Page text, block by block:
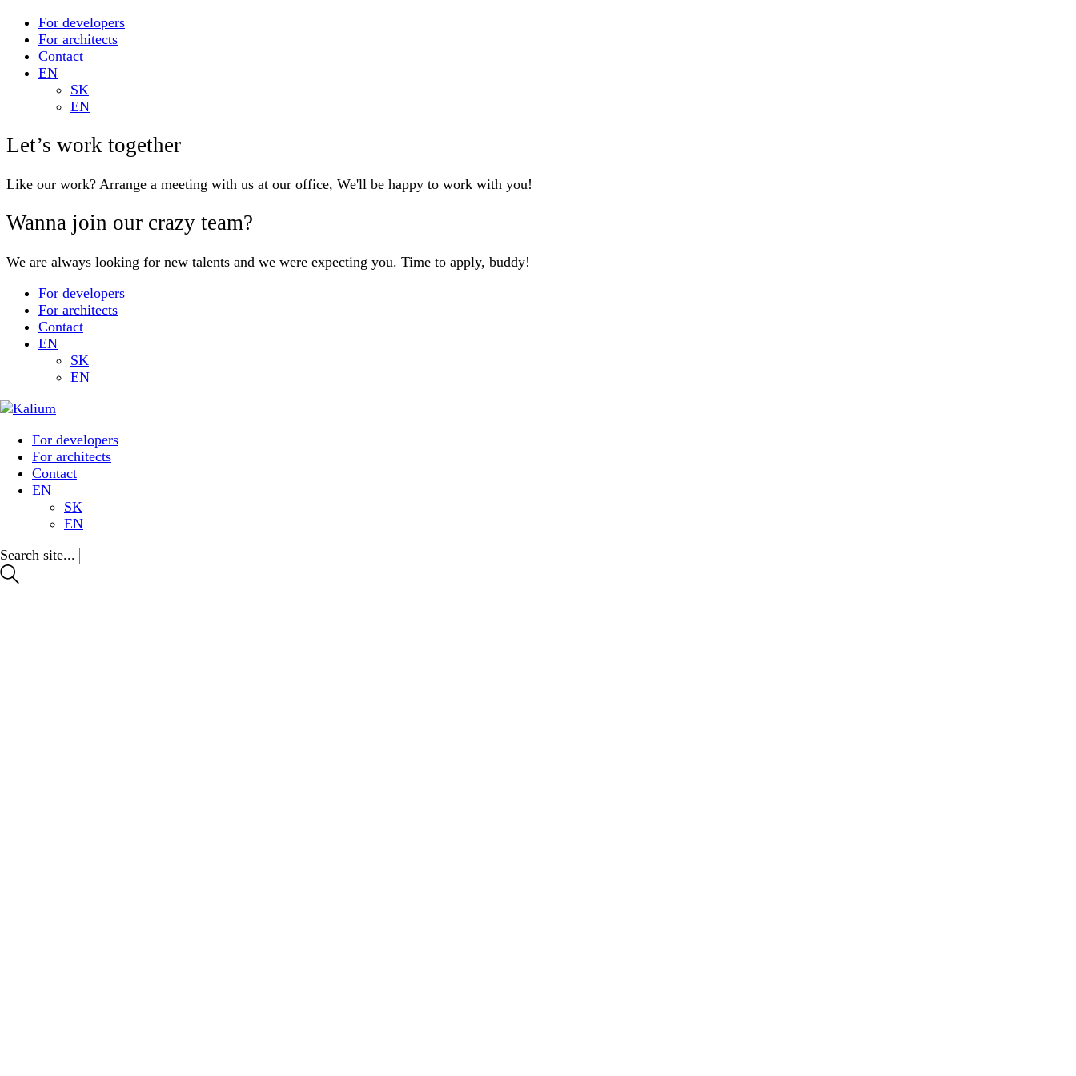
For developers
For architects
Contact
EN
SK
EN
Let’s work together
Like our work? Arrange a meeting with us at our office, We'll be happy to work with you!
Wanna join our crazy team?
We are always looking for new talents and we were expecting you. Time to apply, buddy!
For developers
For architects
Contact
EN
SK
EN
For developers
For architects
Contact
EN
SK
EN
Search site...